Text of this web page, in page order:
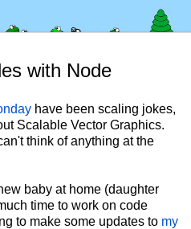
with Node
have been scaling jokes,
Scalable Vector Graphics.
think of anything at the
baby at home (daughter
time to work on code
to make some updates to my